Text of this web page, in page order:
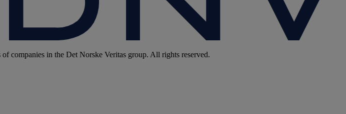
in the Det Norske Veritas group. All rights reserved.